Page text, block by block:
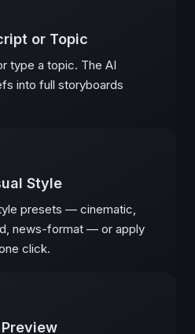
or Topic
type a topic. The AI
into full storyboards
Style
presets — cinematic,
news-format — or apply
click.